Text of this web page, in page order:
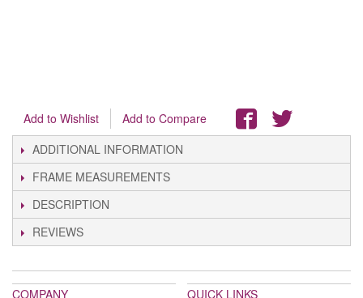
Add to Wishlist
Add to Compare
ADDITIONAL INFORMATION
FRAME MEASUREMENTS
DESCRIPTION
REVIEWS
COMPANY QUICK LINKS